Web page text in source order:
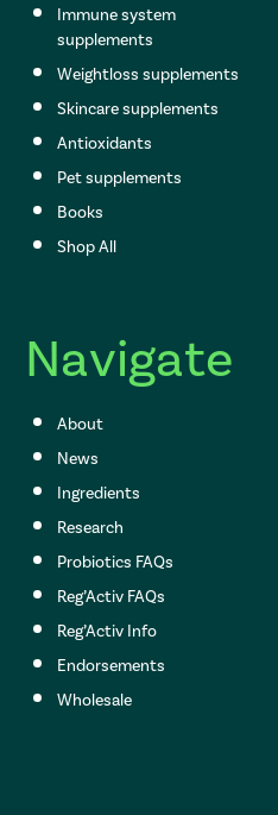
Immune system
supplements
Weightloss supplements
Skincare supplements
Antioxidants
Pet supplements
Books
Shop All
Navigate
About
News
Ingredients
Research
Probiotics FAQs
Reg’Activ FAQs
Reg’Activ Info
Endorsements
Wholesale